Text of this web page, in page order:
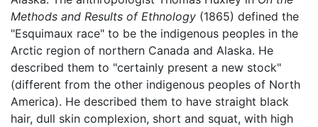
Methods and Results of Ethnology (1865) defined the
"Esquimaux race" to be the indigenous peoples in the
Arctic region of northern Canada and Alaska. He
described them to "certainly present a new stock"
(different from the other indigenous peoples of North
America). He described them to have straight black
hair, dull skin complexion, short and squat, with high